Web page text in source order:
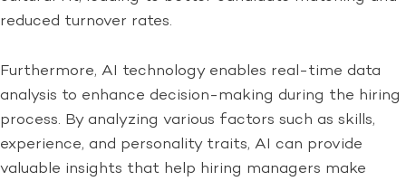
reduced turnover rates.
Furthermore, AI technology enables real-time data
analysis to enhance decision-making during the hiring
process. By analyzing various factors such as skills,
experience, and personality traits, AI can provide
valuable insights that help hiring managers make